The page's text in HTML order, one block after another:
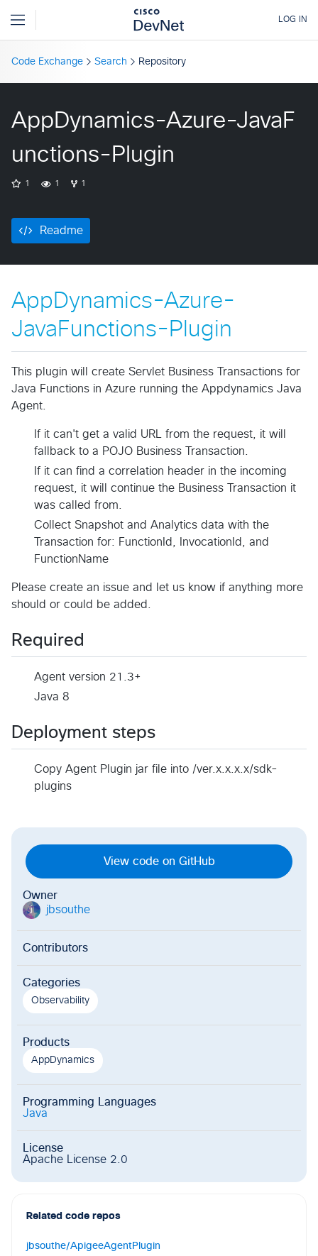
Code Exchange Search Repository
AppDynamics-Azure-JavaF
unctions-Plugin
1 1 1
Readme
AppDynamics-Azure-
JavaFunctions-Plugin
This plugin will create Servlet Business Transactions for
Java Functions in Azure running the Appdynamics Java
Agent.
If it can't get a valid URL from the request, it will
fallback to a POJO Business Transaction.
If it can find a correlation header in the incoming
request, it will continue the Business Transaction it
was called from.
Collect Snapshot and Analytics data with the
Transaction for: FunctionId, InvocationId, and
FunctionName
Please create an issue and let us know if anything more
should or could be added.
Required
Agent version 21.3+
Java 8
Deployment steps
Copy Agent Plugin jar file into /ver.x.x.x.x/sdk-
plugins
View code on GitHub
Owner
j jbsouthe
Contributors
Categories
Observability
Products
AppDynamics
Programming Languages
Java
License
Apache License 2.0
Related code repos
jbsouthe/ApigeeAgentPlugin